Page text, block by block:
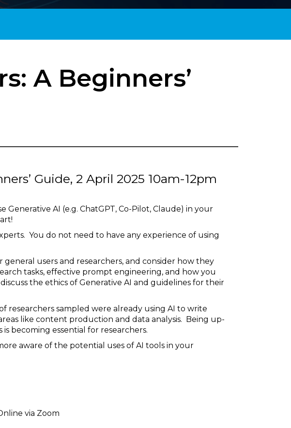
A Beginners’
Guide, 2 April 2025 10am-12pm
Generative AI (e.g. ChatGPT, Co-Pilot, Claude) in your
You do not need to have any experience of using
users and researchers, and consider how they
tasks, effective prompt engineering, and how you
the ethics of Generative AI and guidelines for their
researchers sampled were already using AI to write
like content production and data analysis. Being up-
becoming essential for researchers.
aware of the potential uses of AI tools in your
via Zoom